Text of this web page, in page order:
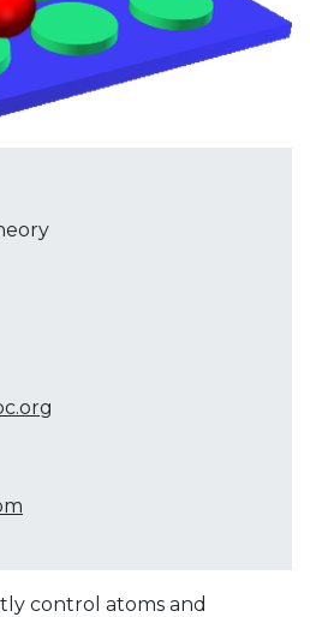
control atoms and